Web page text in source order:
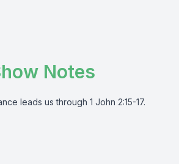
Notes
leads us through 1 John 2:15-17.